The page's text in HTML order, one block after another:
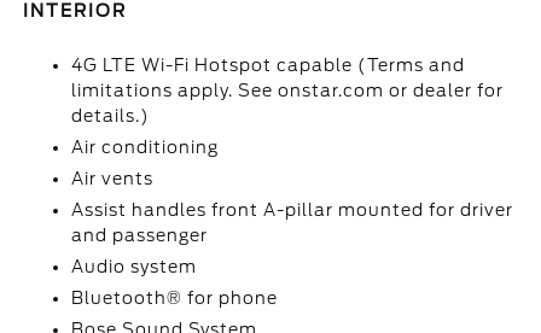
INTERIOR
4G LTE Wi-Fi Hotspot capable (Terms and
limitations apply. See onstar.com or dealer for
details.)
Air conditioning
Air vents
Assist handles front A-pillar mounted for driver
and passenger
Audio system
Bluetooth® for phone